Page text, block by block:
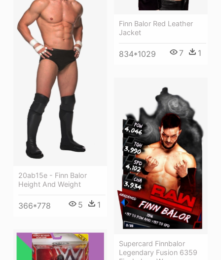
Finn Balor Red Leather
Jacket
834*1029 7 1
20ab15e - Finn Balor
Height And Weight
366*778 5 1
Supercard Finnbalor
Legendary Fusion 6359